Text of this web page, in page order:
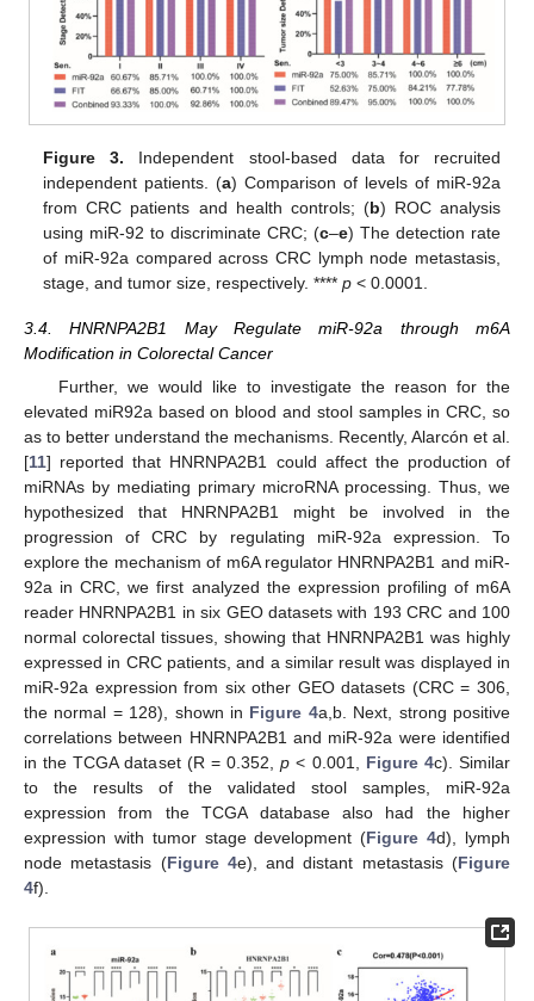
Figure 3. Independent stool-based data for recruited
independent patients. (a) Comparison of levels of miR-92a
from CRC patients and health controls; (b) ROC analysis
using miR-92 to discriminate CRC; (c–e) The detection rate
of miR-92a compared across CRC lymph node metastasis,
stage, and tumor size, respectively. ****p < 0.0001.
3.4. HNRNPA2B1 May Regulate miR-92a through m6A
Modification in Colorectal Cancer
Further, we would like to investigate the reason for the
elevated miR92a based on blood and stool samples in CRC, so
as to better understand the mechanisms. Recently, Alarcón et al.
[11] reported that HNRNPA2B1 could affect the production of
miRNAs by mediating primary microRNA processing. Thus, we
hypothesized that HNRNPA2B1 might be involved in the
progression of CRC by regulating miR-92a expression. To
explore the mechanism of m6A regulator HNRNPA2B1 and miR-
92a in CRC, we first analyzed the expression profiling of m6A
reader HNRNPA2B1 in six GEO datasets with 193 CRC and 100
normal colorectal tissues, showing that HNRNPA2B1 was highly
expressed in CRC patients, and a similar result was displayed in
miR-92a expression from six other GEO datasets (CRC = 306,
the normal = 128), shown in Figure 4a,b. Next, strong positive
correlations between HNRNPA2B1 and miR-92a were identified
in the TCGA dataset (R = 0.352,p < 0.001, Figure 4c). Similar
to the results of the validated stool samples, miR-92a
expression from the TCGA database also had the higher
expression with tumor stage development (Figure 4d), lymph
node metastasis (Figure 4e), and distant metastasis (Figure
4f).